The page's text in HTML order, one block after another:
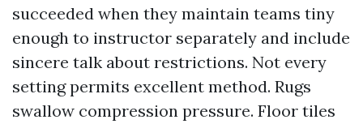
succeeded when they maintain teams tiny
enough to instructor separately and include
sincere talk about restrictions. Not every
setting permits excellent method. Rugs
swallow compression pressure. Floor tiles